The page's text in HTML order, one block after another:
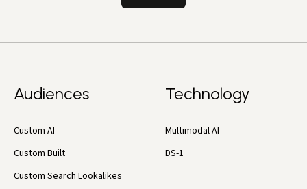
Audiences
Custom AI
Custom Built
Custom Search Lookalikes
Technology
Multimodal AI
DS-1